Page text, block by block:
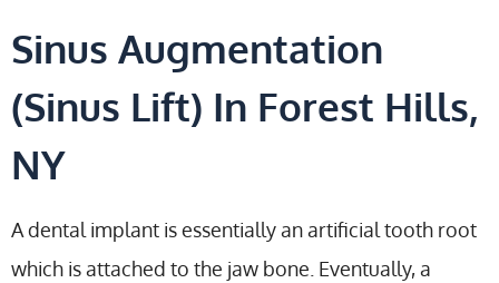
Sinus Augmentation
(Sinus Lift) In Forest Hills,
NY
A dental implant is essentially an artificial tooth root
which is attached to the jaw bone. Eventually, a